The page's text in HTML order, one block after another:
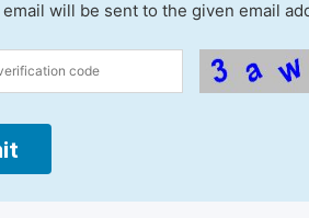
will be sent to the given email